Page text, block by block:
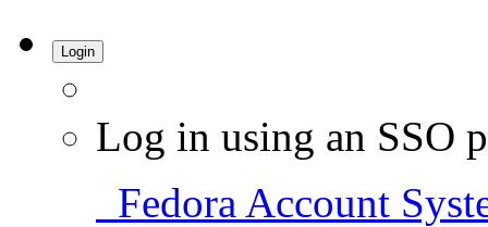
Login
Log in using an SSO
Fedora Account